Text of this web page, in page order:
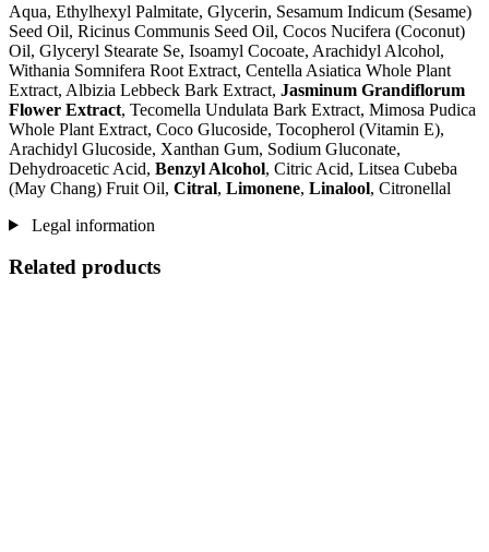
Aqua, Ethylhexyl Palmitate, Glycerin, Sesamum Indicum (Sesame)
Seed Oil, Ricinus Communis Seed Oil, Cocos Nucifera (Coconut)
Oil, Glyceryl Stearate Se, Isoamyl Cocoate, Arachidyl Alcohol,
Withania Somnifera Root Extract, Centella Asiatica Whole Plant
Extract, Albizia Lebbeck Bark Extract, Jasminum Grandiflorum
Flower Extract, Tecomella Undulata Bark Extract, Mimosa Pudica
Whole Plant Extract, Coco Glucoside, Tocopherol (Vitamin E),
Arachidyl Glucoside, Xanthan Gum, Sodium Gluconate,
Dehydroacetic Acid, Benzyl Alcohol, Citric Acid, Litsea Cubeba
(May Chang) Fruit Oil, Citral, Limonene, Linalool, Citronellal
Legal information
Related products